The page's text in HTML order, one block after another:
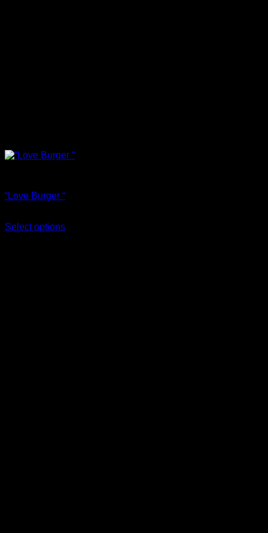
“Love Burger “
Select options